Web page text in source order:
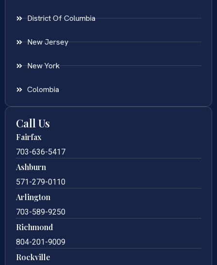
District Of Columbia
New Jersey
New York
Colombia
Call Us
Fairfax
703-636-5417
Ashburn
571-279-0110
Arlington
703-589-9250
Richmond
804-201-9009
Rockville